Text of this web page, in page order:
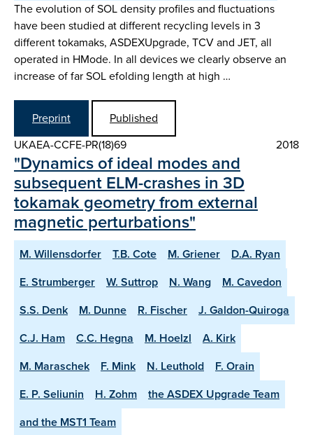
The evolution of SOL density profiles and fluctuations
have been studied at different recycling levels in 3
different tokamaks, ASDEX­Upgrade, TCV and JET, all
operated in H­Mode. In all devices we clearly observe an
increase of far SOL e­folding length at high …
Preprint
Published
UKAEA-CCFE-PR(18)69
2018
"Dynamics of ideal modes and
subsequent ELM-crashes in 3D
tokamak geometry from external
magnetic perturbations"
M. Willensdorfer T.B. Cote M. Griener
D.A. Ryan
E. Strumberger
W. Suttrop N. Wang
M. Cavedon
S.S. Denk
M. Dunne R. Fischer
J. Galdon-Quiroga
C.J. Ham
C.C. Hegna M. Hoelzl
A. Kirk
M. Maraschek
F. Mink N. Leuthold
F. Orain
E. P. Seliunin
H. Zohm
the ASDEX Upgrade Team
and the MST1 Team